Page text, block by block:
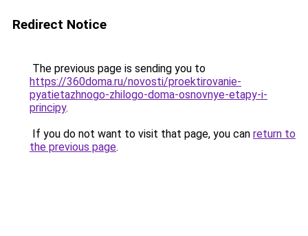
Redirect Notice
The previous page is sending you to
https://360doma.ru/novosti/proektirovanie-
pyatietazhnogo-zhilogo-doma-osnovnye-etapy-i-
principy.
If you do not want to visit that page, you can return to
the previous page.